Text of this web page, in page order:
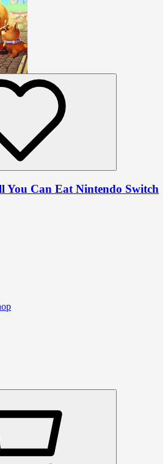
You Can Eat Nintendo Switch